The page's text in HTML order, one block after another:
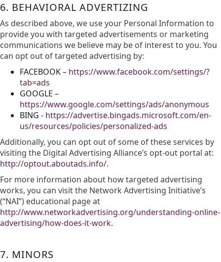
6. BEHAVIORAL ADVERTIZING
As described above, we use your Personal Information to
provide you with targeted advertisements or marketing
communications we believe may be of interest to you. You
can opt out of targeted advertising by:
FACEBOOK – https://www.facebook.com/settings/?
tab=ads
GOOGLE –
https://www.google.com/settings/ads/anonymous
BING - https://advertise.bingads.microsoft.com/en-
us/resources/policies/personalized-ads
Additionally, you can opt out of some of these services by
visiting the Digital Advertising Alliance’s opt-out portal at:
http://optout.aboutads.info/.
For more information about how targeted advertising
works, you can visit the Network Advertising Initiative’s
(“NAI”) educational page at
http://www.networkadvertising.org/understanding-online-
advertising/how-does-it-work.
7. MINORS